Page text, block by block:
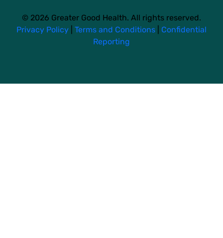
© 2026 Greater Good Health. All rights reserved.
Privacy Policy
Terms and Conditions
Confidential
Reporting